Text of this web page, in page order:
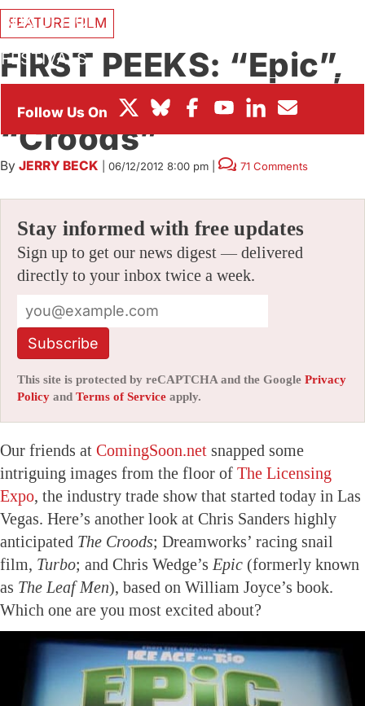
BOX OFFICE
FESTIVALS
FEATURE FILM
FIRST PEEKS: “Epic”,
“Turbo” and
“Croods”
By JERRY BECK 06/12/2012 8:00 pm 71 Comments
Stay informed with free updates
Sign up to get our news digest — delivered
directly to your inbox twice a week.
Subscribe
This site is protected by reCAPTCHA and the Google Privacy
Policy and Terms of Service apply.
Our friends at ComingSoon.net snapped some
intriguing images from the floor of The Licensing
Expo, the industry trade show that started today in Las
Vegas. Here’s another look at Chris Sanders highly
anticipated The Croods; Dreamworks’ racing snail
film, Turbo; and Chris Wedge’s Epic (formerly known
as The Leaf Men), based on William Joyce’s book.
Which one are you most excited about?